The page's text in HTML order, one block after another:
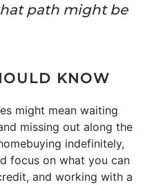
path might be
KNOW
might mean waiting
missing out along the
indefinitely,
focus on what you can
and working with a